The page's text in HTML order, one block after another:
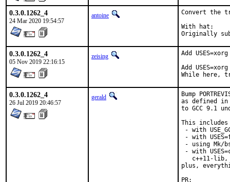
0.3.0.1262_4
24 Mar 2020 19:54:57
antoine
Convert the
With hat:	portmgr
0.3.0.1262_4
05 Nov 2019 22:16:15
zeising
Add
Add
While here,
0.3.0.1262_4
26 Jul 2019 20:46:57
gerald
Bump
as defined in
to GCC 9.1
This
- with
- with
- using Mk/
- with
c++11-
plus,